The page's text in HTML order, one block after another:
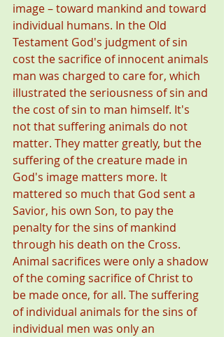
image – toward mankind and toward
individual humans. In the Old
Testament God's judgment of sin
cost the sacrifice of innocent animals
man was charged to care for, which
illustrated the seriousness of sin and
the cost of sin to man himself. It's
not that suffering animals do not
matter. They matter greatly, but the
suffering of the creature made in
God's image matters more. It
mattered so much that God sent a
Savior, his own Son, to pay the
penalty for the sins of mankind
through his death on the Cross.
Animal sacrifices were only a shadow
of the coming sacrifice of Christ to
be made once, for all. The suffering
of individual animals for the sins of
individual men was only an